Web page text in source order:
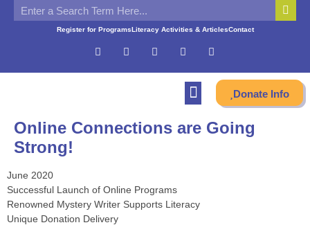
Register for ProgramsLiteracy Activities & ArticlesContact
Donate Info
Online Connections are Going
Strong!
June 2020
Successful Launch of Online Programs
Renowned Mystery Writer Supports Literacy
Unique Donation Delivery